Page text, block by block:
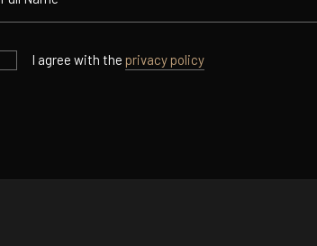
I agree with the privacy policy